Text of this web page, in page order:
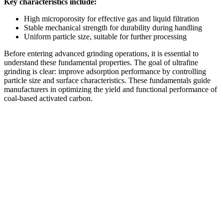
High microporosity for effective gas and liquid filtration
Stable mechanical strength for durability during handling
Uniform particle size, suitable for further processing
Before entering advanced grinding operations, it is essential to
understand these fundamental properties. The goal of ultrafine
grinding is clear: improve adsorption performance by controlling
particle size and surface characteristics. These fundamentals guide
manufacturers in optimizing the yield and functional performance of
coal-based activated carbon.